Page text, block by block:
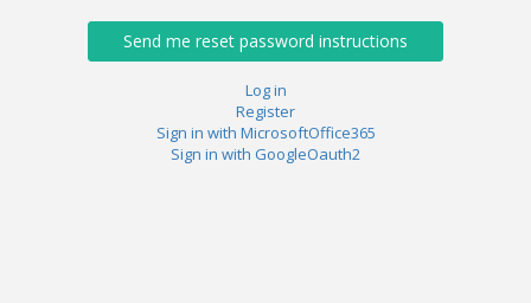
Log in
Register
Sign in with MicrosoftOffice365
Sign in with GoogleOauth2